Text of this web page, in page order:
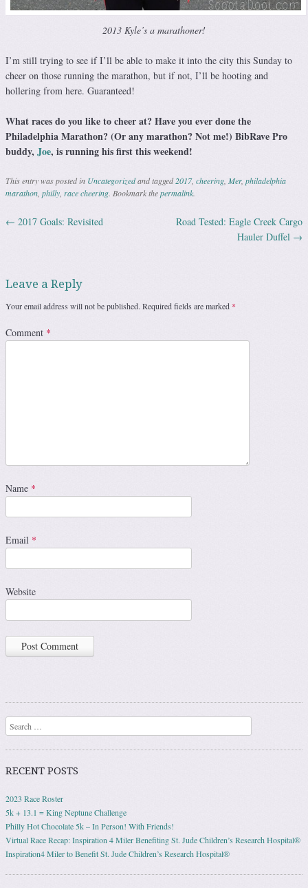
2013 Kyle’s a marathoner!
I’m still trying to see if I’ll be able to make it into the city this Sunday to
cheer on those running the marathon, but if not, I’ll be hooting and
hollering from here. Guaranteed!
What races do you like to cheer at? Have you ever done the
Philadelphia Marathon? (Or any marathon? Not me!) BibRave Pro
buddy, Joe, is running his first this weekend!
This entry was posted in Uncategorizedand tagged2017, cheering Mer, philadelphia
marathon philly race cheering . Bookmark thepermalink
Post navigation
← 2017 Goals: Revisited
Road Tested: Eagle Creek Cargo
Hauler Duffel →
Leave a Reply
Your email address will not be published. Required fields are marked *
Comment *
Name *
Email *
Website
Search
RECENT POSTS
2023 Race Roster
5k + 13.1 = King Neptune Challenge
Philly Hot Chocolate 5k – In Person! With Friends!
Virtual Race Recap: Inspiration 4 Miler Benefiting St. Jude Children’s Research Hospital®
Inspiration4 Miler to Benefit St. Jude Children’s Research Hospital®